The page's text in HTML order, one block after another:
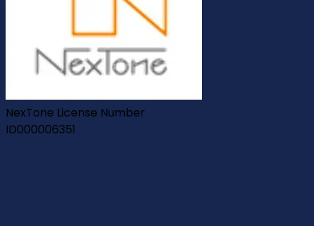
NexTone License Number
ID000006351